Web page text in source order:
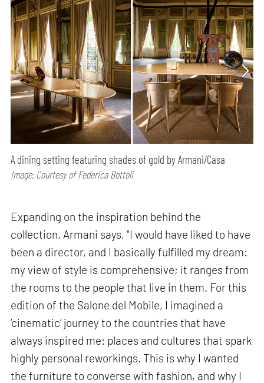
A dining setting featuring shades of gold by Armani/Casa
Image: Courtesy of Federica Bottoli
Expanding on the inspiration behind the
collection, Armani says, "I would have liked to have
been a director, and I basically fulfilled my dream:
my view of style is comprehensive; it ranges from
the rooms to the people that live in them. For this
edition of the Salone del Mobile, I imagined a
‘cinematic’ journey to the countries that have
always inspired me: places and cultures that spark
highly personal reworkings. This is why I wanted
the furniture to converse with fashion, and why I